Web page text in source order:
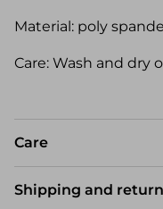
Material: poly
Care: Wash and dry
Care
Shipping and return